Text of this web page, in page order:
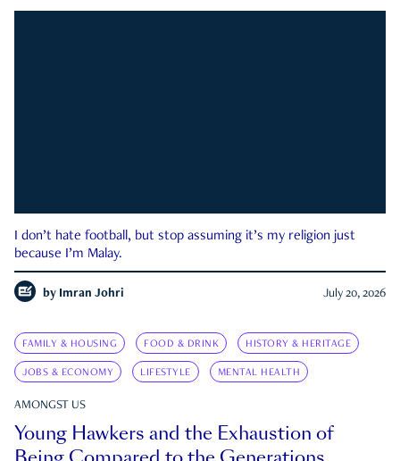
I don’t hate football, but stop assuming it’s my religion just
because I’m Malay.
by Imran Johri July 20, 2026
FAMILY & HOUSING FOOD & DRINK HISTORY & HERITAGE
JOBS & ECONOMY LIFESTYLE MENTAL HEALTH
AMONGST US
Young Hawkers and the Exhaustion of